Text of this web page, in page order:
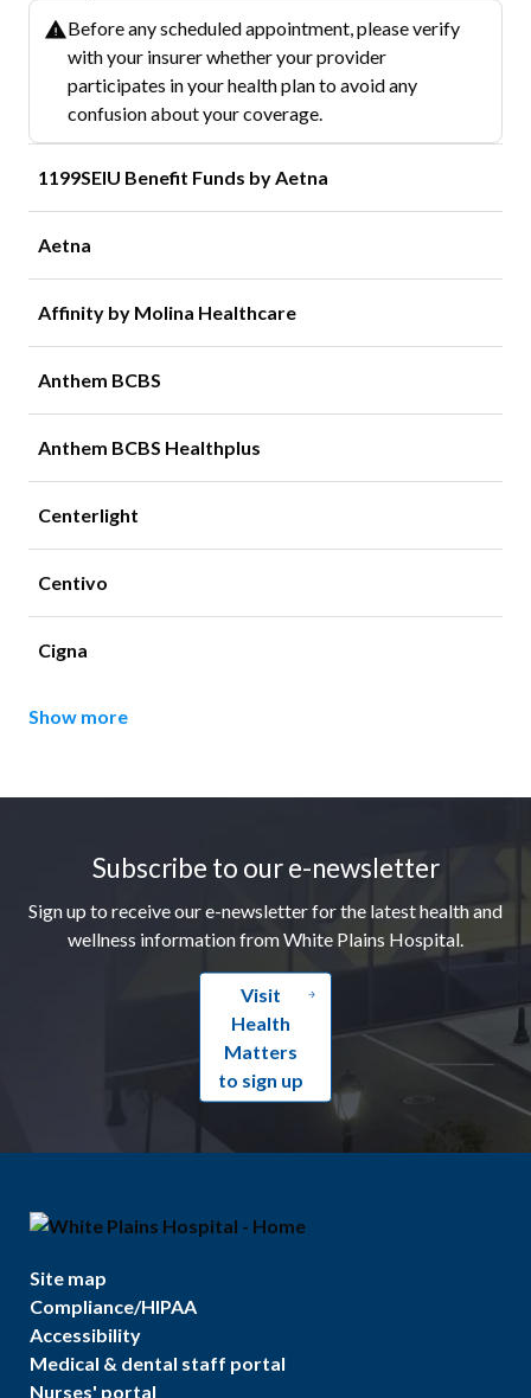
Before any scheduled appointment, please verify
with your insurer whether your provider
participates in your health plan to avoid any
confusion about your coverage.
1199SEIU Benefit Funds by Aetna
Aetna
Affinity by Molina Healthcare
Anthem BCBS
Anthem BCBS Healthplus
Centerlight
Centivo
Cigna
Show more
Subscribe to our e-newsletter
Sign up to receive our e-newsletter for the latest health and
wellness information from White Plains Hospital.
Visit
Health
Matters
to sign up
Site map
Compliance/HIPAA
Accessibility
Medical & dental staff portal
Nurses' portal